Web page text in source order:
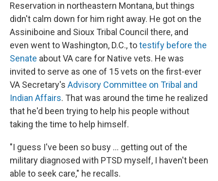
Reservation in northeastern Montana, but things
didn't calm down for him right away. He got on the
Assiniboine and Sioux Tribal Council there, and
even went to Washington, D.C., totestify before the
Senate about VA care for Native vets. He was
invited to serve as one of 15 vets on the first-ever
VA Secretary's Advisory Committee on Tribal and
Indian Affairs. That was around the time he realized
that he'd been trying to help his people without
taking the time to help himself.
"I guess I've been so busy ... getting out of the
military diagnosed with PTSD myself, I haven't been
able to seek care," he recalls.